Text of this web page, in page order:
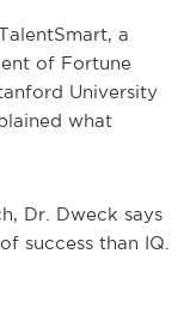
a
of Fortune
University
what
Dr. Dweck says
success than IQ.